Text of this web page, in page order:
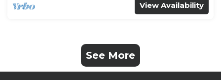
View Availability
See More